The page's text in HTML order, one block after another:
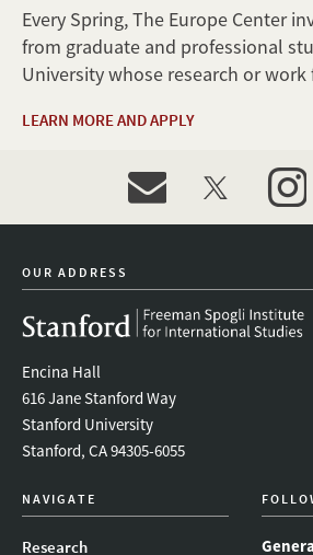
Every Spring, The Europe Center
from graduate and professional
University whose research or work
LEARN MORE AND APPLY
event_maillist
twitter
OUR ADDRESS
Encina Hall
616 Jane Stanford Way
Stanford University
Stanford, CA 94305-6055
NAVIGATE
Research